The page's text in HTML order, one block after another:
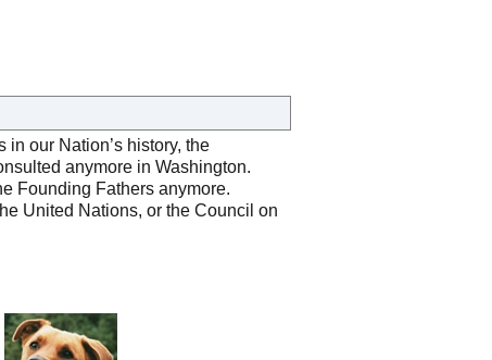
our Nation’s history, the
anymore in Washington.
Founding Fathers anymore.
United Nations, or the Council on